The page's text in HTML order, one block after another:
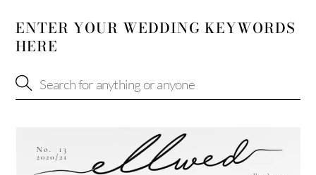
ENTER YOUR WEDDING KEYWORDS
HERE